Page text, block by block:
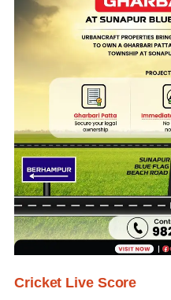
Cricket Live Score